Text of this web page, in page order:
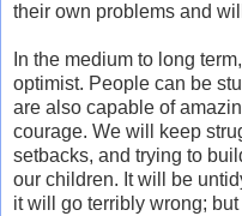
their own problems and
In the medium to long
optimist. People can be
are also capable of
courage. We will keep
setbacks, and trying to
our children. It will be
it will go terribly wrong;